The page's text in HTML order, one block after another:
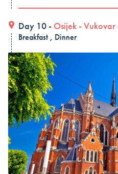
Day 10 - Osijek -Vukovar
Breakfast , Dinner